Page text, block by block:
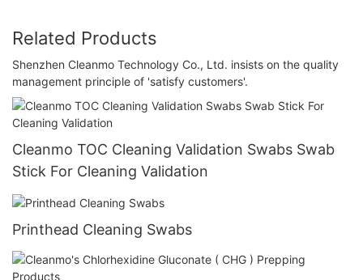
Related Products
Shenzhen Cleanmo Technology Co., Ltd. insists on the quality
management principle of 'satisfy customers'.
Cleanmo TOC Cleaning Validation Swabs Swab
Stick For Cleaning Validation
Printhead Cleaning Swabs